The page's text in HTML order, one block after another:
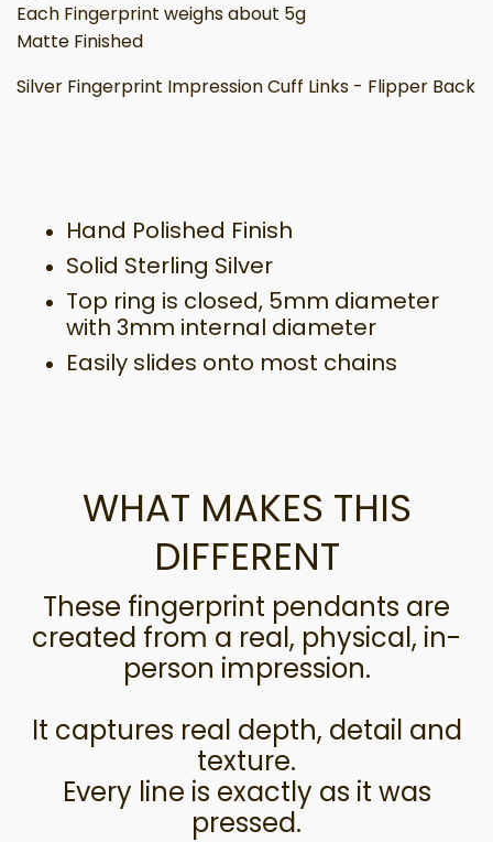
Each Fingerprint weighs about 5g
Matte Finished
Silver Fingerprint Impression Cuff Links - Flipper Back
Hand Polished Finish
Solid Sterling Silver
Top ring is closed, 5mm diameter
with 3mm internal diameter
Easily slides onto most chains
WHAT MAKES THIS
DIFFERENT
These fingerprint pendants are
created from a real, physical, in-
person impression.
It captures real depth, detail and
texture.
Every line is exactly as it was
pressed.